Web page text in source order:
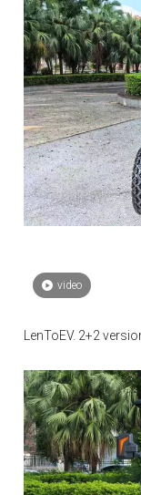
video
LenToEV. 2+2